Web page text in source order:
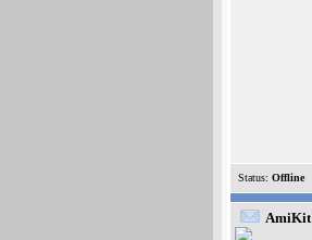
Status: Offline
AmiKit